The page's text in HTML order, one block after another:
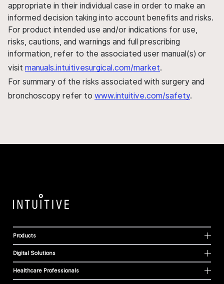
appropriate in their individual case in order to make an
informed decision taking into account benefits and risks.
For product intended use and/or indications for use,
risks, cautions, and warnings and full prescribing
information, refer to the associated user manual(s) or
visit manuals.intuitivesurgical.com/market.
For summary of the risks associated with surgery and
bronchoscopy refer to www.intuitive.com/safety.
Products
Digital Solutions
Healthcare Professionals